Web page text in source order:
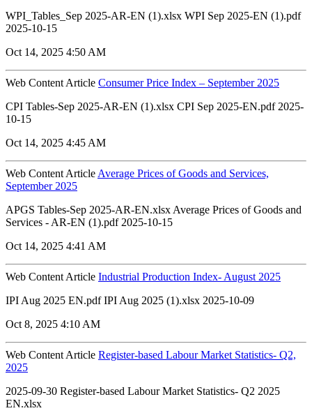
WPI_Tables_Sep 2025-AR-EN (1).xlsx WPI Sep 2025-EN (1).pdf
2025-10-15
Oct 14, 2025 4:50 AM
Web Content Article Consumer Price Index – September 2025
CPI Tables-Sep 2025-AR-EN (1).xlsx CPI Sep 2025-EN.pdf 2025-
10-15
Oct 14, 2025 4:45 AM
Web Content Article Average Prices of Goods and Services,
September 2025
APGS Tables-Sep 2025-AR-EN.xlsx Average Prices of Goods and
Services - AR-EN (1).pdf 2025-10-15
Oct 14, 2025 4:41 AM
Web Content Article Industrial Production Index- August 2025
IPI Aug 2025 EN.pdf IPI Aug 2025 (1).xlsx 2025-10-09
Oct 8, 2025 4:10 AM
Web Content Article Register-based Labour Market Statistics- Q2,
2025
2025-09-30 Register-based Labour Market Statistics- Q2 2025
EN.xlsx